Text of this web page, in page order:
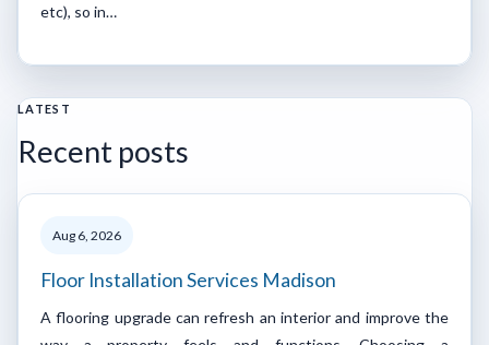
etc), so in…
LATEST
Recent posts
Aug 6, 2026
Floor Installation Services Madison
A flooring upgrade can refresh an interior and improve the